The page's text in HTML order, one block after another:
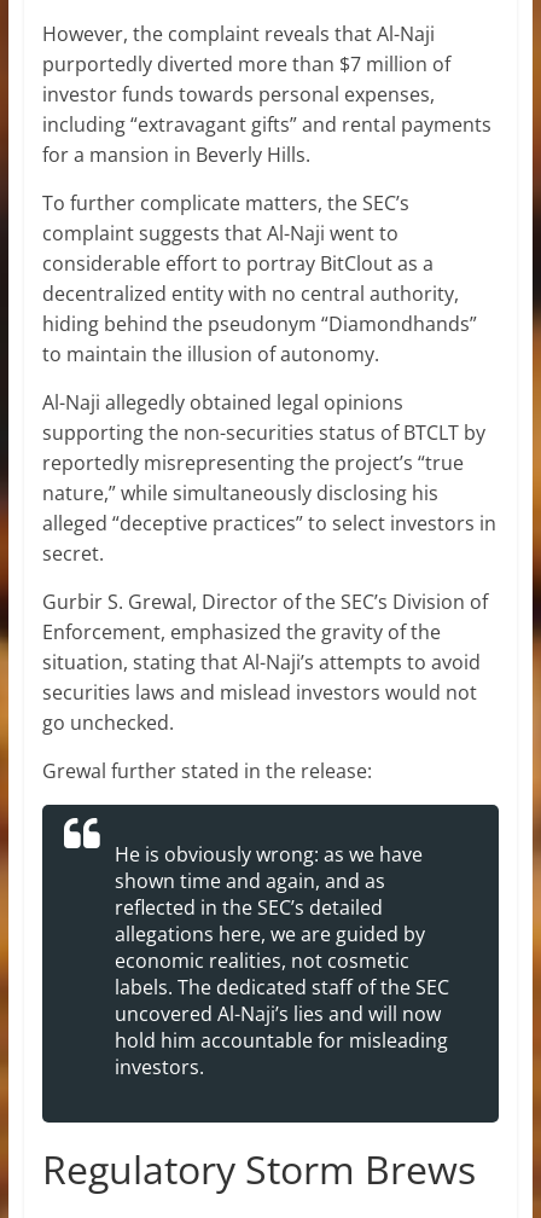
However, the complaint reveals that Al-Naji
purportedly diverted more than $7 million of
investor funds towards personal expenses,
including “extravagant gifts” and rental payments
for a mansion in Beverly Hills.
To further complicate matters, the SEC’s
complaint suggests that Al-Naji went to
considerable effort to portray BitClout as a
decentralized entity with no central authority,
hiding behind the pseudonym “Diamondhands”
to maintain the illusion of autonomy.
Al-Naji allegedly obtained legal opinions
supporting the non-securities status of BTCLT by
reportedly misrepresenting the project’s “true
nature,” while simultaneously disclosing his
alleged “deceptive practices” to select investors in
secret.
Gurbir S. Grewal, Director of the SEC’s Division of
Enforcement, emphasized the gravity of the
situation, stating that Al-Naji’s attempts to avoid
securities laws and mislead investors would not
go unchecked.
Grewal further stated in the release:
He is obviously wrong: as we have
shown time and again, and as
reflected in the SEC’s detailed
allegations here, we are guided by
economic realities, not cosmetic
labels. The dedicated staff of the SEC
uncovered Al-Naji’s lies and will now
hold him accountable for misleading
investors.
Regulatory Storm Brews